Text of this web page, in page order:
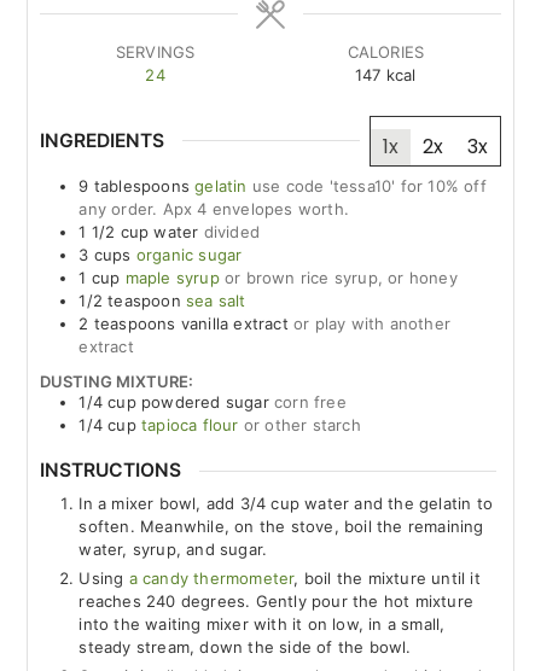
SERVINGS
24
CALORIES
147 kcal
INGREDIENTS 1x 2x 3x
9 tablespoons gelatin use code 'tessa10' for 10% off
any order. Apx 4 envelopes worth.
1 1/2 cup water divided
3 cups organic sugar
1 cup maple syrup or brown rice syrup, or honey
1/2 teaspoon sea salt
2 teaspoons vanilla extract or play with another
extract
DUSTING MIXTURE:
1/4 cup powdered sugar corn free
1/4 cup tapioca flour or other starch
INSTRUCTIONS
In a mixer bowl, add 3/4 cup water and the gelatin to
soften. Meanwhile, on the stove, boil the remaining
water, syrup, and sugar.
Using a candy thermometer, boil the mixture until it
reaches 240 degrees. Gently pour the hot mixture
into the waiting mixer with it on low, in a small,
steady stream, down the side of the bowl.